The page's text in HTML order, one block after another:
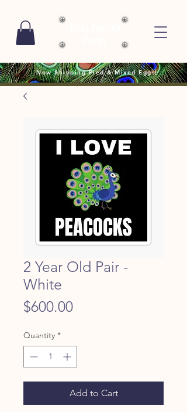
Now Shipping Pied & Mixed Eggs!
2 Year Old Pair -
White
$600.00Price
Quantity *
Add to Cart